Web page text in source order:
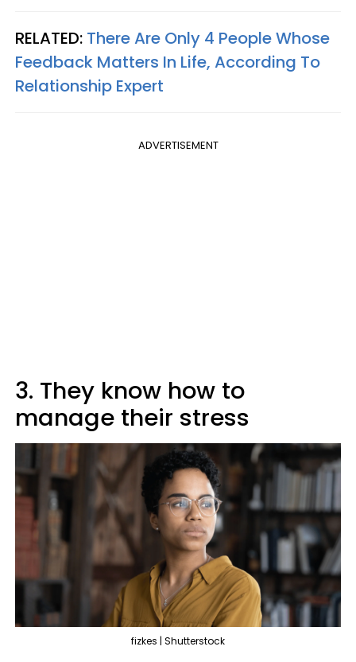
RELATED: There Are Only 4 People Whose
Feedback Matters In Life, According To
Relationship Expert
ADVERTISEMENT
3. They know how to
manage their stress
fizkes | Shutterstock